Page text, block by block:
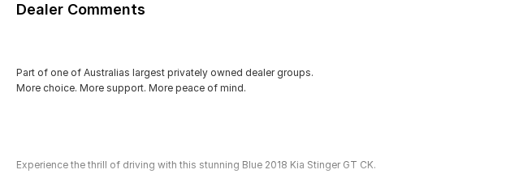
Dealer Comments
Part of one of Australias largest privately owned dealer groups.
More choice. More support. More peace of mind.
Experience the thrill of driving with this stunning Blue 2018 Kia Stinger GT CK.